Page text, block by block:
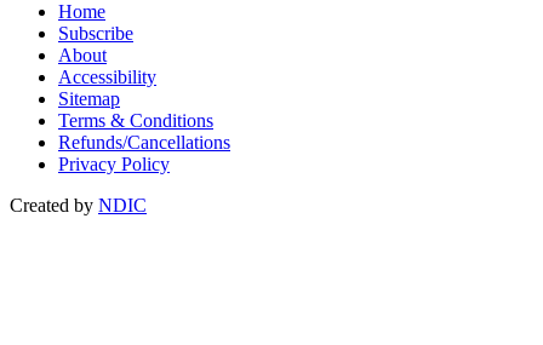
Home
Subscribe
About
Accessibility
Sitemap
Terms & Conditions
Refunds/Cancellations
Privacy Policy
Created by NDIC